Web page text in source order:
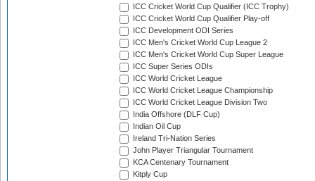
ICC Cricket World Cup Qualifier (ICC Trophy)
ICC Cricket World Cup Qualifier Play-off
ICC Development ODI Series
ICC Men's Cricket World Cup League 2
ICC Men's Cricket World Cup Super League
ICC Super Series ODIs
ICC World Cricket League
ICC World Cricket League Championship
ICC World Cricket League Division Two
India Offshore (DLF Cup)
Indian Oil Cup
Ireland Tri-Nation Series
John Player Triangular Tournament
KCA Centenary Tournament
Kitply Cup